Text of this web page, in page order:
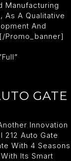
Manufacturing
As A Qualitative
And
promo_banner]
GATE
Innovation
212 Auto Gate
With 4 Seasons
Its Smart